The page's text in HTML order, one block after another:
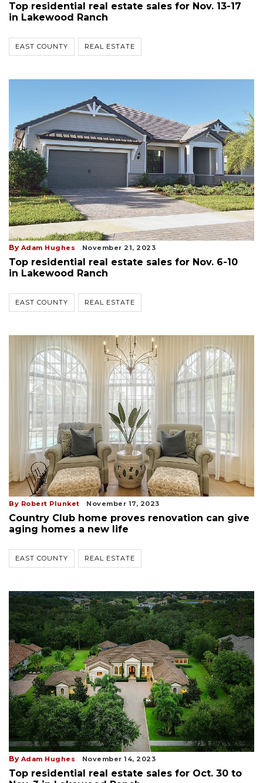
Top residential real estate sales for Nov. 13-17
in Lakewood Ranch
EAST COUNTY REAL ESTATE
By Adam Hughes November 21, 2023
Top residential real estate sales for Nov. 6-10
in Lakewood Ranch
EAST COUNTY REAL ESTATE
By Robert Plunket November 17, 2023
Country Club home proves renovation can give
aging homes a new life
EAST COUNTY REAL ESTATE
By Adam Hughes November 14, 2023
Top residential real estate sales for Oct. 30 to